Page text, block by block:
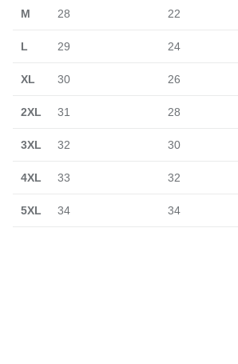
M 28 22
L 29 24
XL 30 26
2XL 31 28
3XL 32 30
4XL 33 32
5XL 34 34